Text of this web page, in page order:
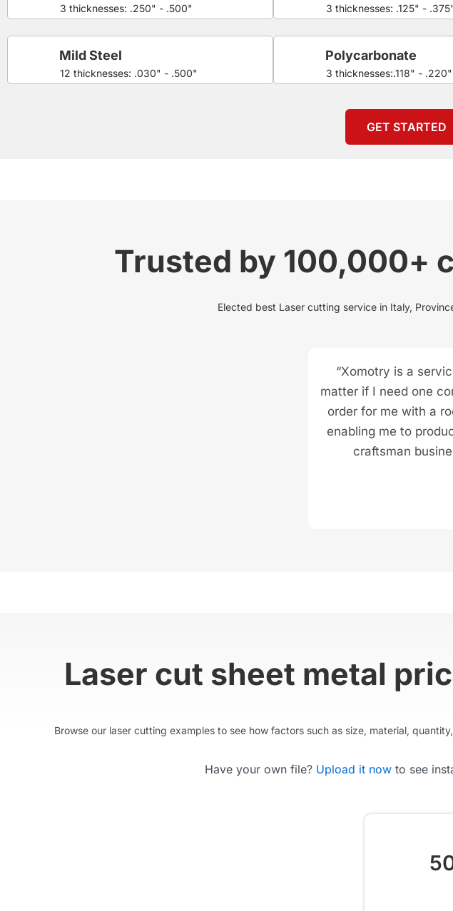
3 thicknesses: .250" - .500" 3 thicknesses: .125" - .375"
12 thicknesses: .030" - .500"
Mild Steel
3 thicknesses:.118" - .220"
Polycarbonate
GET STARTED
Trusted by 100,000+
Elected best Laser cutting service in Italy,
“Xomotry is a
matter if I need one
order for me with a
enabling me to
craftsman
Laser cut sheet metal
Browse our laser cutting examples to see how factors such as size, material,
Have your own file? Upload it nowto see